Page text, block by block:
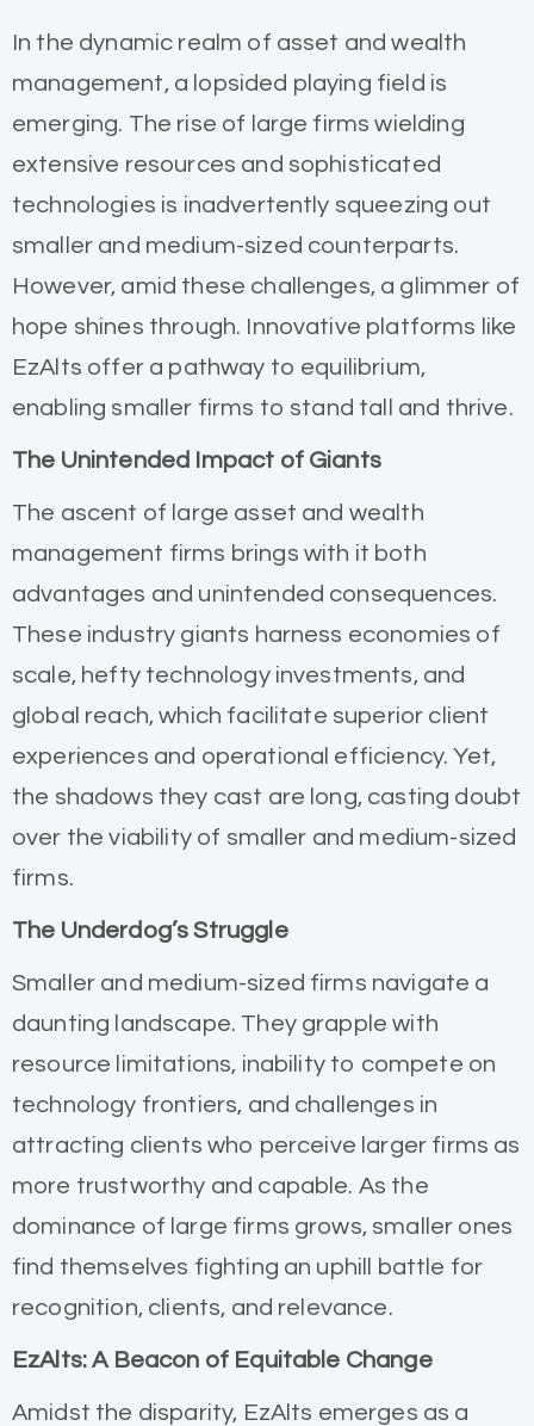
In the dynamic realm of asset and wealth
management, a lopsided playing field is
emerging. The rise of large firms wielding
extensive resources and sophisticated
technologies is inadvertently squeezing out
smaller and medium-sized counterparts.
However, amid these challenges, a glimmer of
hope shines through. Innovative platforms like
EzAlts offer a pathway to equilibrium,
enabling smaller firms to stand tall and thrive.
The Unintended Impact of Giants
The ascent of large asset and wealth
management firms brings with it both
advantages and unintended consequences.
These industry giants harness economies of
scale, hefty technology investments, and
global reach, which facilitate superior client
experiences and operational efficiency. Yet,
the shadows they cast are long, casting doubt
over the viability of smaller and medium-sized
firms.
The Underdog’s Struggle
Smaller and medium-sized firms navigate a
daunting landscape. They grapple with
resource limitations, inability to compete on
technology frontiers, and challenges in
attracting clients who perceive larger firms as
more trustworthy and capable. As the
dominance of large firms grows, smaller ones
find themselves fighting an uphill battle for
recognition, clients, and relevance.
EzAlts: A Beacon of Equitable Change
Amidst the disparity, EzAlts emerges as a